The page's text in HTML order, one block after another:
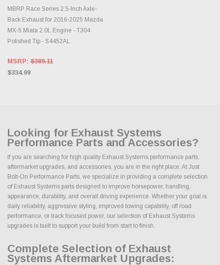
MBRP Race Series 2.5-Inch Axle-
Back Exhaust for 2016-2025 Mazda
MX-5 Miata 2.0L Engine - T304
Polished Tip - S4452AL
MSRP: $389.11
$334.99
Looking for Exhaust Systems
Performance Parts and Accessories?
If you are searching for high quality Exhaust Systems performance parts,
aftermarket upgrades, and accessories, you are in the right place. At Just
Bolt-On Performance Parts, we specialize in providing a complete selection
of Exhaust Systems parts designed to improve horsepower, handling,
appearance, durability, and overall driving experience. Whether your goal is
daily reliability, aggressive styling, improved towing capability, off road
performance, or track focused power, our selection of Exhaust Systems
upgrades is built to support your build from start to finish.
Complete Selection of Exhaust
Systems Aftermarket Upgrades: